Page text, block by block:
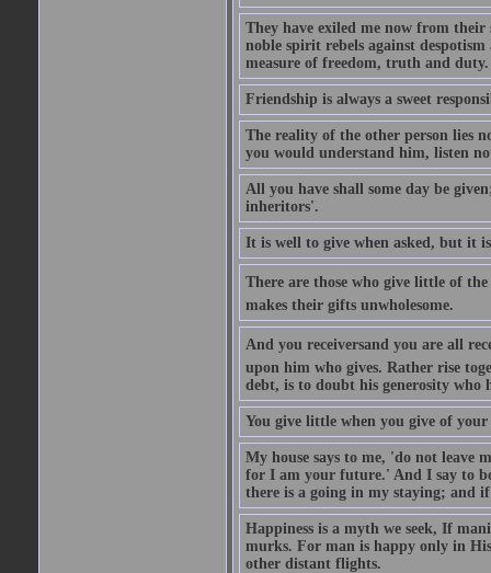
They have exiled me now from their
noble spirit rebels against
measure of freedom, truth and duty.
Friendship is always a sweet
The reality of the other person lies
you would understand him, listen
All you have shall some day be
inheritors'.
It is well to give when asked, but it
There are those who give little of
makes their gifts unwholesome.
And you receiversand you are all
upon him who gives. Rather rise
debt, is to doubt his generosity
You give little when you give of
My house says to me, 'do not leave
for I am your future.' And I say to
there is a going in my staying; and
Happiness is a myth we seek, If
murks. For man is happy only in
other distant flights.